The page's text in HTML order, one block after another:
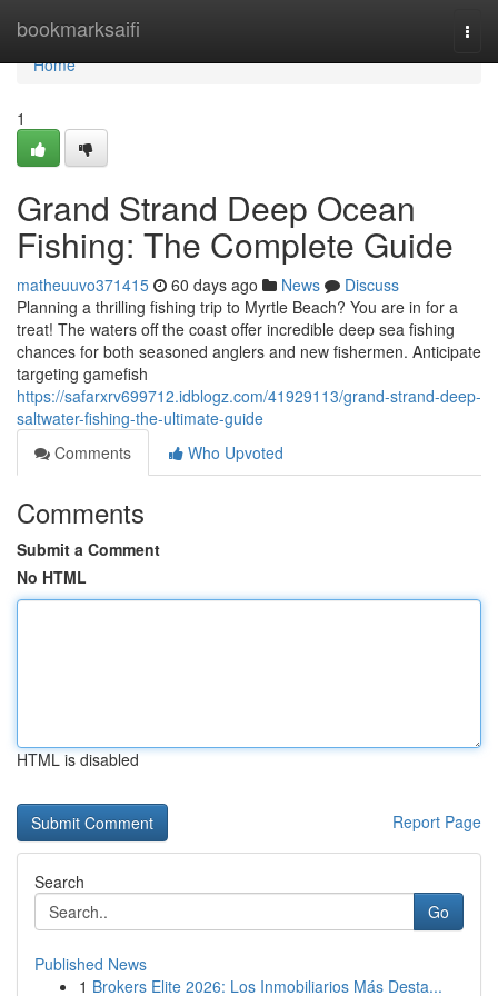
bookmarksaifi
Home
Home
1
Grand Strand Deep Ocean
Fishing: The Complete Guide
matheuuvo371415 60 days ago News
Discuss
Planning a thrilling fishing trip to Myrtle Beach? You are in for a
treat! The waters off the coast offer incredible deep sea fishing
chances for both seasoned anglers and new fishermen. Anticipate
targeting gamefish
https://safarxrv699712.idblogz.com/41929113/grand-strand-deep-
saltwater-fishing-the-ultimate-guide
Comments
Who Upvoted
Comments
Submit a Comment
No HTML
HTML is disabled
Report Page
Search
Go
Published News
1 Brokers Elite 2026: Los Inmobiliarios Más Desta...